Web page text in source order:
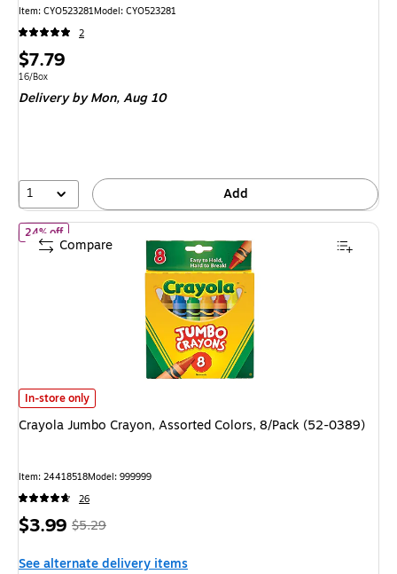
Item: CYO523281Model: CYO523281
2
Price
is
$7.79
Unit of measure 16/Box
16/Box
Deliveryby Mon, Aug 10
1 Add
Crayola Jumbo Crayon, Assorted Colors, 8/Pack (52-0389) is
In-store only
24% offof Crayola Jumbo Crayon, Assorted Colors, 8/Pack (52-0389)
Crayola Jumbo Crayon, Assorted Colors, 8/Pack (52-0389)
Item: 24418518Model: 999999
26
Price
$3.99, Regular
$5.29
See alternate delivery items
Compare